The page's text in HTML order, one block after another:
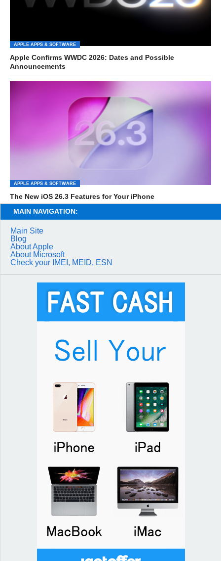
APPLE APPS & SOFTWARE
Apple Confirms WWDC 2026: Dates and Possible
Announcements
APPLE APPS & SOFTWARE
The New iOS 26.3 Features for Your iPhone
MAIN NAVIGATION:
Main Site
Blog
About Apple
About Microsoft
Check your IMEI, MEID, ESN